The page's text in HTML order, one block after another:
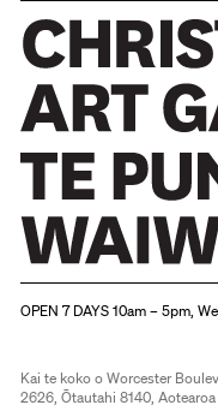
OPEN 7 DAYS 10am – 5pm,
Kai te koko o Worcester
2626, Ōtautahi 8140, Aotearoa